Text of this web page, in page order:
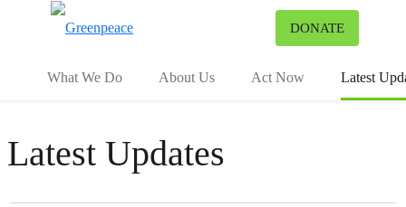
DONATE
What We Do About Us Act Now Latest
Latest Updates